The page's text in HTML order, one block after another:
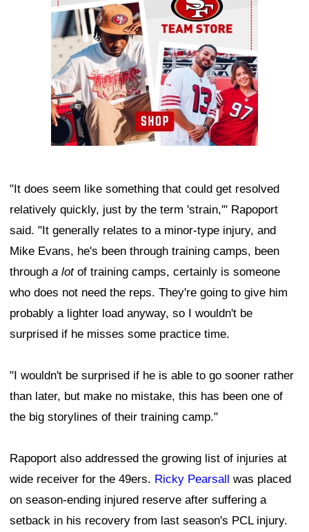
"It does seem like something that could get resolved
relatively quickly, just by the term 'strain,'" Rapoport
said. "It generally relates to a minor-type injury, and
Mike Evans, he's been through training camps, been
through a lotof training camps, certainly is someone
who does not need the reps. They're going to give him
probably a lighter load anyway, so I wouldn't be
surprised if he misses some practice time.
"I wouldn't be surprised if he is able to go sooner rather
than later, but make no mistake, this has been one of
the big storylines of their training camp."
Rapoport also addressed the growing list of injuries at
wide receiver for the 49ers. Ricky Pearsall was placed
on season-ending injured reserve after suffering a
setback in his recovery from last season's PCL injury.